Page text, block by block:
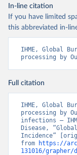
In-line citation
If you have limited
this abbreviated in-
IHME, Global
processing by
Full citation
IHME, Global
processing by
infections –
Disease,
Incidence”
from
https://
131016/grapher/